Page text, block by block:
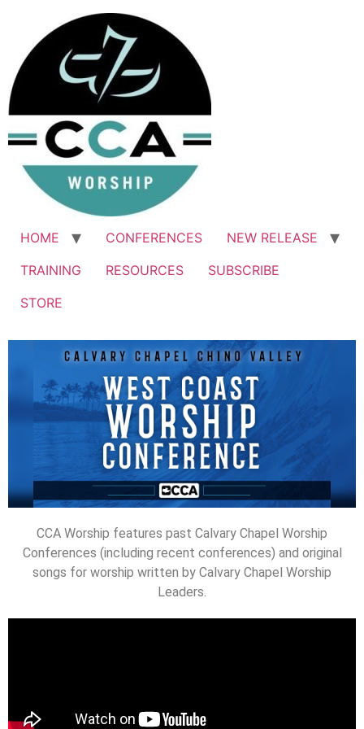
HOME CONFERENCES
NEW RELEASE
TRAINING
RESOURCES
SUBSCRIBE
STORE
CCA Worship features past Calvary Chapel Worship
Conferences (including recent conferences) and original
songs for worship written by Calvary Chapel Worship
Leaders.